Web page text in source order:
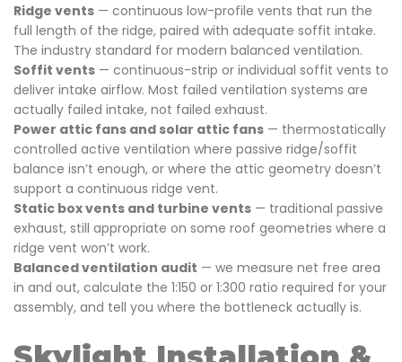
Ridge vents — continuous low-profile vents that run the
full length of the ridge, paired with adequate soffit intake.
The industry standard for modern balanced ventilation.
Soffit vents — continuous-strip or individual soffit vents to
deliver intake airflow. Most failed ventilation systems are
actually failed intake, not failed exhaust.
Power attic fans and solar attic fans — thermostatically
controlled active ventilation where passive ridge/soffit
balance isn’t enough, or where the attic geometry doesn’t
support a continuous ridge vent.
Static box vents and turbine vents — traditional passive
exhaust, still appropriate on some roof geometries where a
ridge vent won’t work.
Balanced ventilation audit — we measure net free area
in and out, calculate the 1:150 or 1:300 ratio required for your
assembly, and tell you where the bottleneck actually is.